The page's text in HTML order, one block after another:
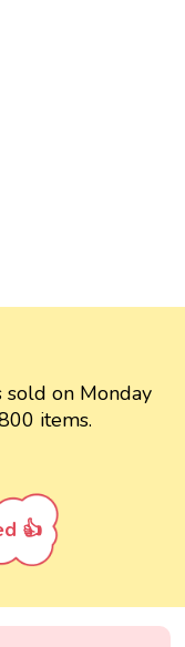
on Monday
items.
👍